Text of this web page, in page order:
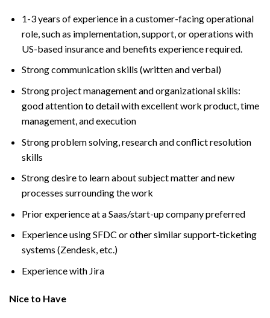
1-3 years of experience in a customer-facing operational
role, such as implementation, support, or operations with
US-based insurance and benefits experience required.
Strong communication skills (written and verbal)
Strong project management and organizational skills:
good attention to detail with excellent work product, time
management, and execution
Strong problem solving, research and conflict resolution
skills
Strong desire to learn about subject matter and new
processes surrounding the work
Prior experience at a Saas/start-up company preferred
Experience using SFDC or other similar support-ticketing
systems (Zendesk, etc.)
Experience with Jira
Nice to Have